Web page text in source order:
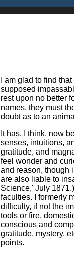
I am glad to find
supposed
rest upon no better
names, they must
doubt as to an
It has, I think, now
senses, intuitions,
gratitude, and
feel wonder and
and reason, though
are also liable to
Science,' July
faculties. I formerly
difficulty, if not the
tools or fire,
conscious and
gratitude, mystery,
points.